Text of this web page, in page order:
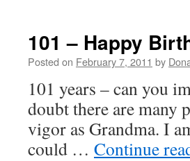
101 – Happy
Posted on February 7, 2011 by
101 years – can you
doubt there are many
vigor as Grandma. I
could … Continue